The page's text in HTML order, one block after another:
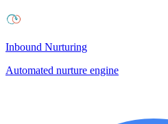
Inbound Nurturing
Automated nurture engine